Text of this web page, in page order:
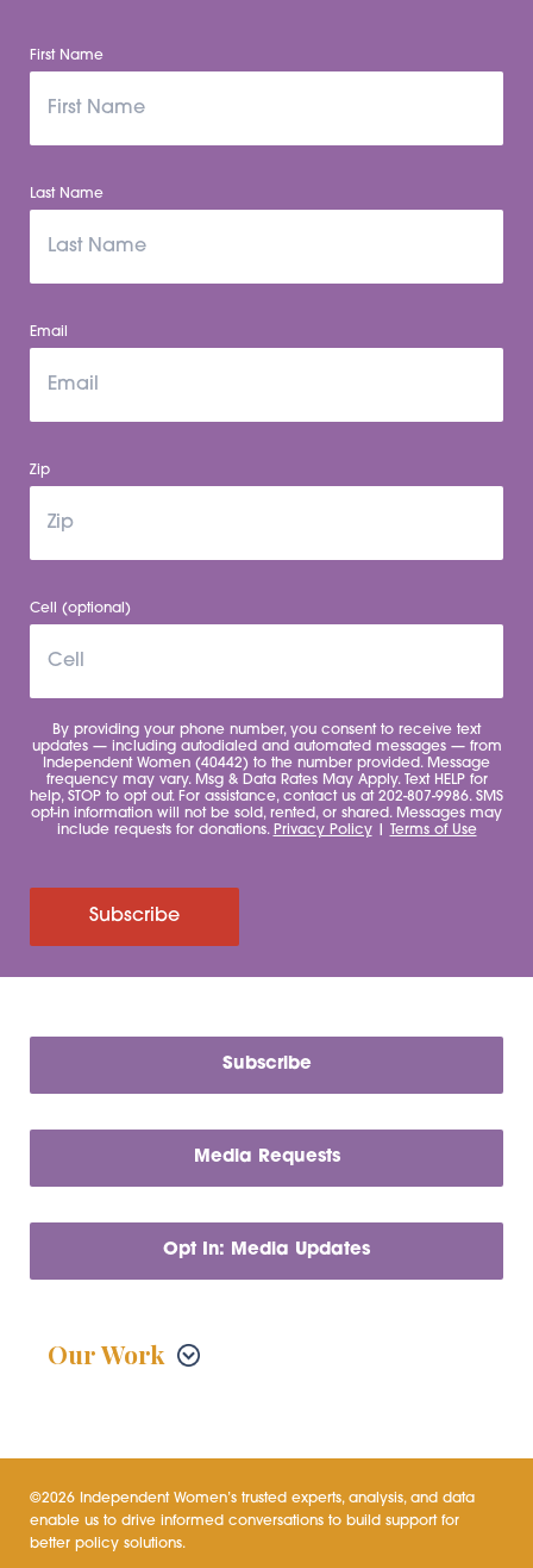
First Name
Last Name
Email
Zip
Cell (optional)
By providing your phone number, you consent to receive text
updates — including autodialed and automated messages — from
Independent Women (40442) to the number provided. Message
frequency may vary. Msg & Data Rates May Apply. Text HELP for
help, STOP to opt out. For assistance, contact us at 202-807-9986. SMS
opt-in information will not be sold, rented, or shared. Messages may
include requests for donations. Privacy Policy| Terms of Use
Subscribe
Subscribe
Media Requests
Opt In: Media Updates
Our Work
©2026 Independent Women’s trusted experts, analysis, and data
enable us to drive informed conversations to build support for
better policy solutions.